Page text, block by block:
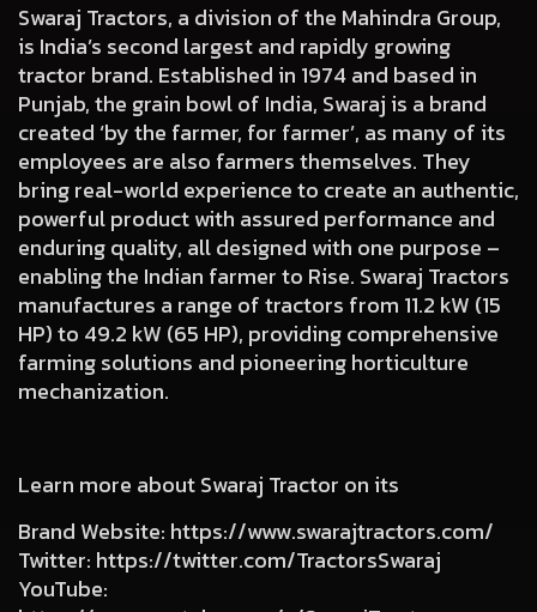
Swaraj Tractors, a division of the Mahindra Group,
is India’s second largest and rapidly growing
tractor brand. Established in 1974 and based in
Punjab, the grain bowl of India, Swaraj is a brand
created ‘by the farmer, for farmer’, as many of its
employees are also farmers themselves. They
bring real-world experience to create an authentic,
powerful product with assured performance and
enduring quality, all designed with one purpose –
enabling the Indian farmer to Rise. Swaraj Tractors
manufactures a range of tractors from 11.2 kW (15
HP) to 49.2 kW (65 HP), providing comprehensive
farming solutions and pioneering horticulture
mechanization.
Learn more about Swaraj Tractor on its
Brand Website: https://www.swarajtractors.com/
Twitter: https://twitter.com/TractorsSwaraj
YouTube: